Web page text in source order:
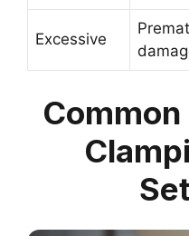
Excessive